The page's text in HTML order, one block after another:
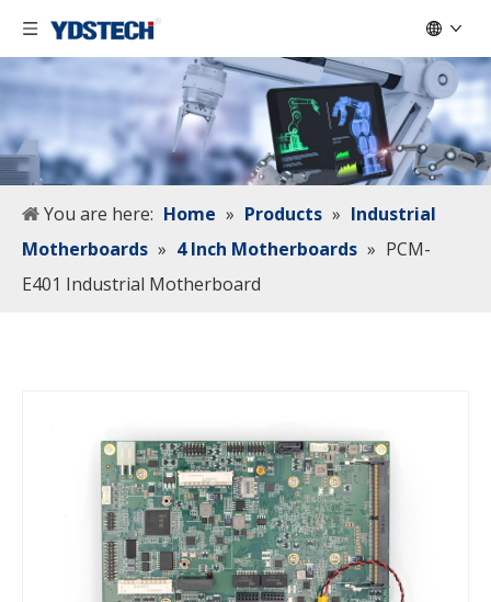
You are here: Home » Products » Industrial
Motherboards » 4 Inch Motherboards » PCM-
E401 Industrial Motherboard